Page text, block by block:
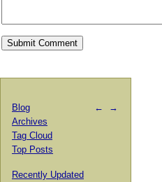
← →
Blog
Archives
Tag Cloud
Top Posts
Recently Updated